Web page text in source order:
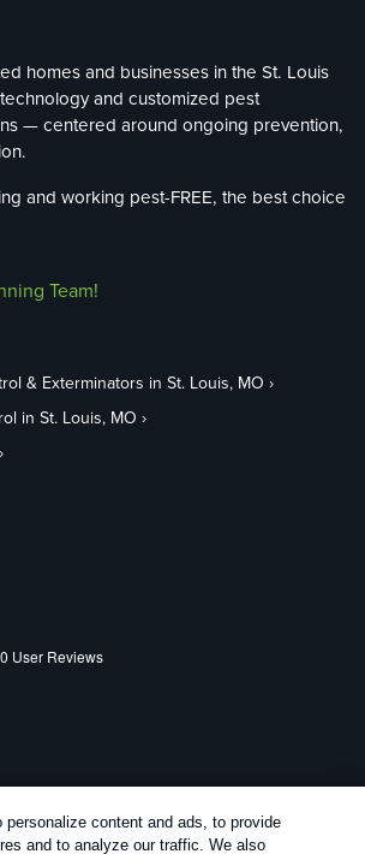
homes and businesses in the St. Louis
and customized pest
— centered around ongoing prevention,
and working pest-FREE, the best choice
Team!
& Exterminators in St. Louis, MO
in St. Louis, MO
User Reviews
personalize content and ads, to provide
and to analyze our traffic. We also